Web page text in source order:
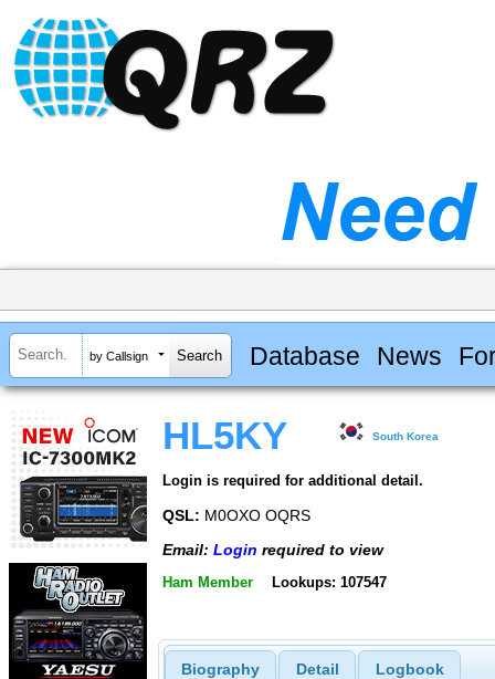
by Callsign Database News
HL5KY South Korea
Login is required for additional detail.
QSL: M0OXO OQRS
Email: Login required to view
Ham Member Lookups: 107547
Biography Detail Logbook